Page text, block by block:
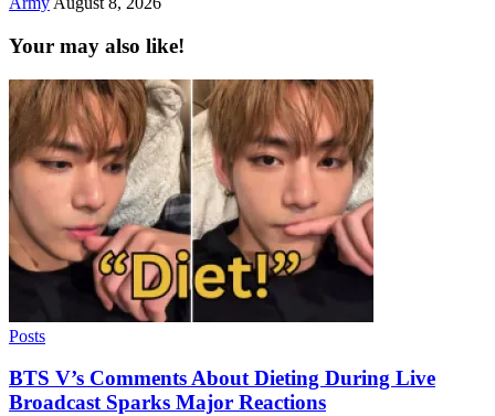
Your may also like!
Posts
BTS V’s Comments About Dieting During Live
Broadcast Sparks Major Reactions